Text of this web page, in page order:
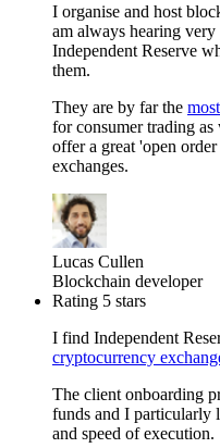
I organise and host
am always hearing
Independent Reserve
them.
They are by far the
for consumer trading
offer a great 'open
exchanges.
Lucas Cullen
Blockchain developer
Rating 5 stars
I find Independent
cryptocurrency
The client onboarding
funds and I particularly
and speed of execution.